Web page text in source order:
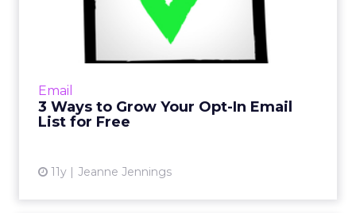
Email
3 Ways to Grow Your Opt-In Email
List for Free
11y Jeanne Jennings
Email List for Free
Did you know there are ways to optimize your
email marketing strategy for free? These